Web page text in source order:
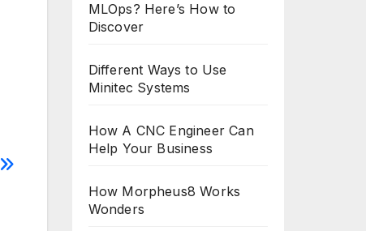
MLOps? Here’s How to
Discover
Different Ways to Use
Minitec Systems
How A CNC Engineer Can
Help Your Business
How Morpheus8 Works
Wonders